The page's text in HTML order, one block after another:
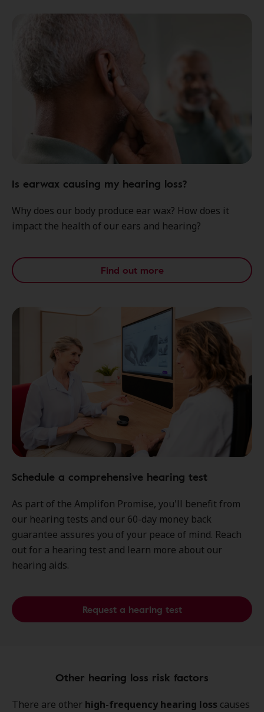
Is earwax causing my hearing loss?
Why does our body produce ear wax? How does it
impact the health of our ears and hearing?
Find out more
Schedule a comprehensive hearing test
As part of the Amplifon Promise, you'll benefit from
our hearing tests and our 60-day money back
guarantee assures you of your peace of mind. Reach
out for a hearing test and learn more about our
hearing aids.
Request a hearing test
Other hearing loss risk factors
There are other high-frequency hearing loss causes